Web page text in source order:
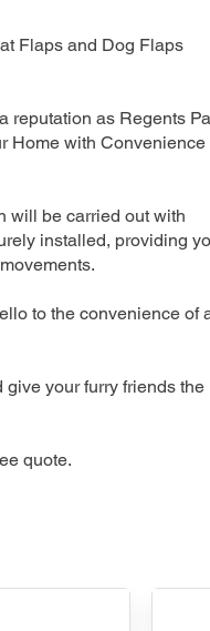
Flaps and Dog Flaps
reputation as Regents
Home with Convenience
will be carried out with
installed, providing
to the convenience of
your furry friends the
quote.